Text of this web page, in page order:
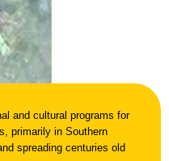
and cultural programs for
primarily in Southern
spreading centuries old